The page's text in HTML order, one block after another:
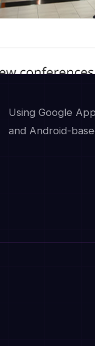
Using Google
and Android-